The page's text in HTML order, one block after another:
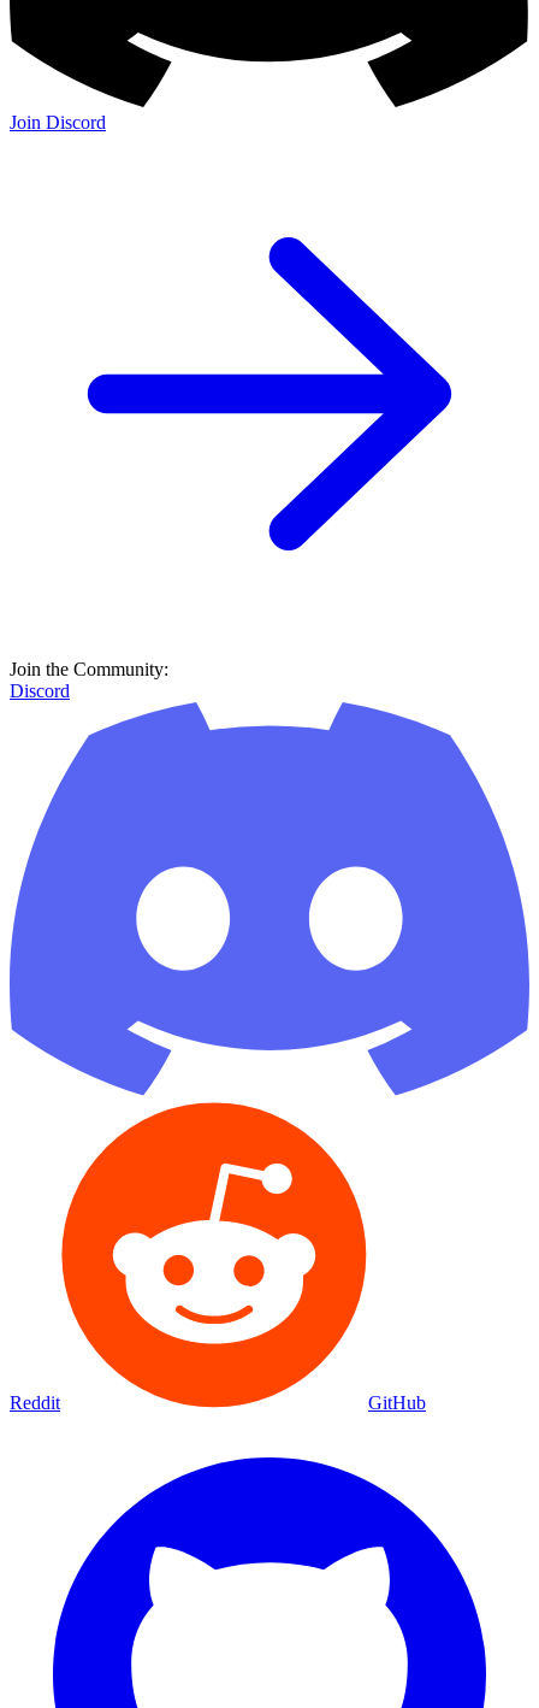
Join Discord
Join the Community:
Discord
Reddit GitHub